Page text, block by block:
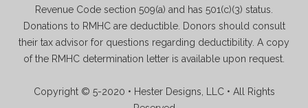
Revenue Code section 509(a) and has 501(c)(3) status.
Donations to RMHC are deductible. Donors should consult
their tax advisor for questions regarding deductibility. A copy
of the RMHC determination letter is available upon request.
Copyright © 5-2020 • Hester Designs, LLC • All Rights